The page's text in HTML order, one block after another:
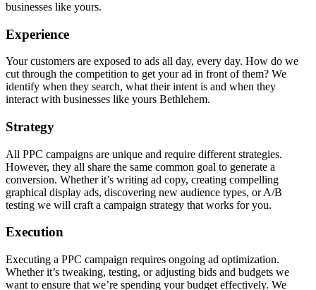
businesses like yours.
Experience
Your customers are exposed to ads all day, every day. How do we
cut through the competition to get your ad in front of them? We
identify when they search, what their intent is and when they
interact with businesses like yours Bethlehem.
Strategy
All PPC campaigns are unique and require different strategies.
However, they all share the same common goal to generate a
conversion. Whether it’s writing ad copy, creating compelling
graphical display ads, discovering new audience types, or A/B
testing we will craft a campaign strategy that works for you.
Execution
Executing a PPC campaign requires ongoing ad optimization.
Whether it’s tweaking, testing, or adjusting bids and budgets we
want to ensure that we’re spending your budget effectively. We